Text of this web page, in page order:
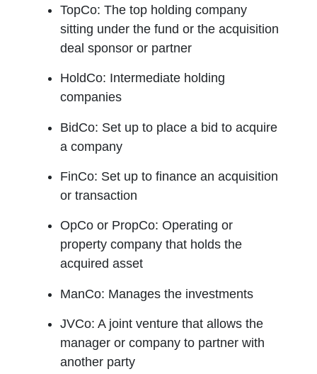
Responsible for
General partner LLC
Key person 2
Investors
Intermediate holding
SPV 1
TopCo: The top holding company
sitting under the fund or the acquisition
deal sponsor or partner
HoldCo: Intermediate holding
companies
BidCo: Set up to place a bid to acquire
a company
FinCo: Set up to finance an acquisition
or transaction
OpCo or PropCo: Operating or
property company that holds the
acquired asset
ManCo: Manages the investments
JVCo: A joint venture that allows the
manager or company to partner with
another party